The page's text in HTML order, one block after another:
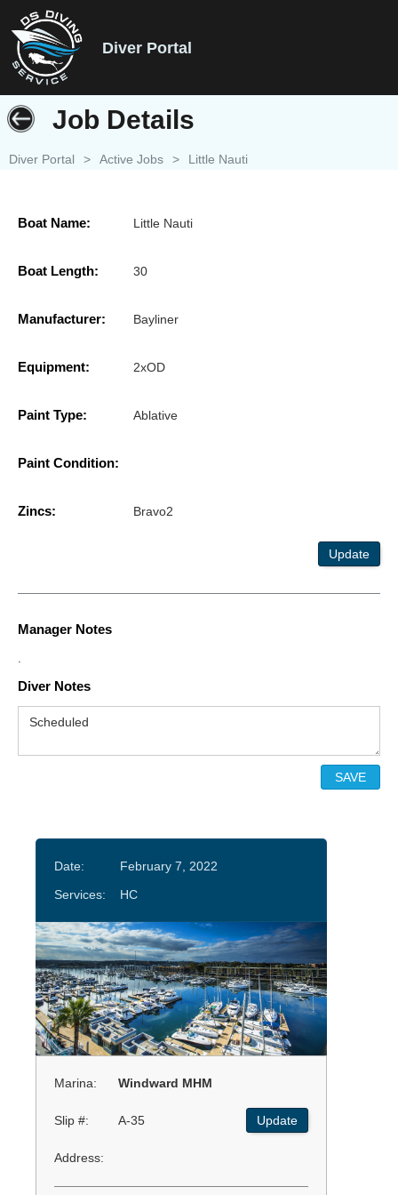
Diver Portal
Job Details
Diver Portal > Active Jobs > Little Nauti
Boat Name: Little Nauti
Boat Length: 30
Manufacturer: Bayliner
Equipment: 2xOD
Paint Type: Ablative
Paint Condition:
Zincs: Bravo2
Update
Manager Notes
.
Diver Notes
Date:
February 7, 2022
Services:
HC
Marina: Windward MHM
Slip #: A-35 Update
Address: